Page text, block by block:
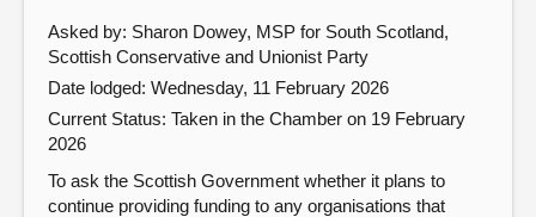
Asked by: Sharon Dowey, MSP for South Scotland,
Scottish Conservative and Unionist Party
Date lodged: Wednesday, 11 February 2026
Current Status: Taken in the Chamber on 19 February
2026
To ask the Scottish Government whether it plans to
continue providing funding to any organisations that